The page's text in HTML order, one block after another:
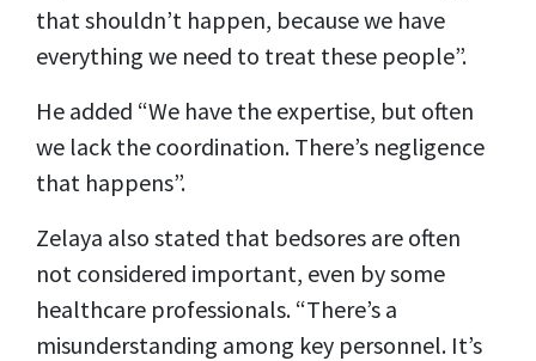
that shouldn’t happen, because we have
everything we need to treat these people”.
He added “We have the expertise, but often
we lack the coordination. There’s negligence
that happens”.
Zelaya also stated that bedsores are often
not considered important, even by some
healthcare professionals. “There’s a
misunderstanding among key personnel. It’s